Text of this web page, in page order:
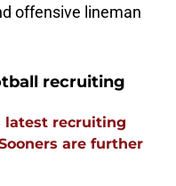
offensive lineman
recruiting
latest recruiting
are further